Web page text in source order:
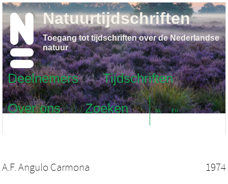
Deelnemers
Tijdschriften
Over ons
Zoeken NL EN
Natuurtijdschriften
Toegang tot tijdschriften over de Nederlandse
natuur
A.F. Angulo Carmona 1974